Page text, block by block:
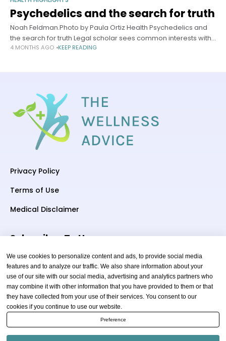
Psychedelics and the search for truth
Noah Feldman.Photo by Paula Ortiz Health Psychedelics and
the search for truth Legal scholar sees common interests with
law, religion, humanities Sy Boles Harvard Staff Writer April 16,
4 MONTHS AGO KEEP READING
Privacy Policy
Terms of Use
Medical Disclaimer
Subscriber To Us
Your email
We use cookies to personalize content and ads, to provide social media
features and to analyze our traffic. We also share information about your
use of our site with our social media, advertising and analytics partners who
may combine it with other information that you have provided to them or that
they have collected from your use of their services. You consent to our
cookies if you continue to use our website.
Preference